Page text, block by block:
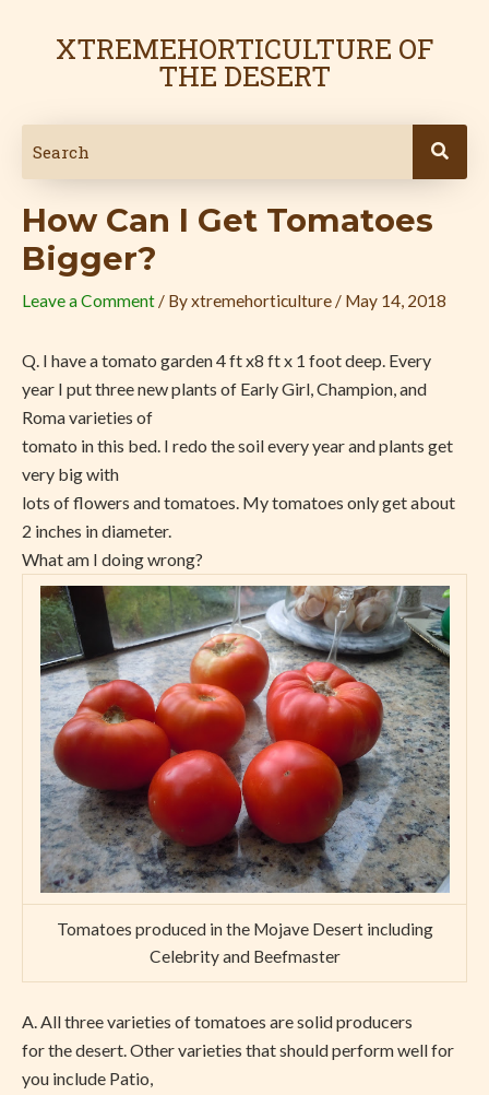
XTREMEHORTICULTURE OF
THE DESERT
How Can I Get Tomatoes
Bigger?
Leave a Comment / Byxtremehorticulture / May 14, 2018
Q. I have a tomato garden 4 ft x8 ft x 1 foot deep. Every
year I put three new plants of Early Girl, Champion, and
Roma varieties of
tomato in this bed. I redo the soil every year and plants get
very big with
lots of flowers and tomatoes. My tomatoes only get about
2 inches in diameter.
What am I doing wrong?
Tomatoes produced in the Mojave Desert including
Celebrity and Beefmaster
A.All three varieties of tomatoes are solid producers
for the desert. Other varieties that should perform well for
you include Patio,
navigation